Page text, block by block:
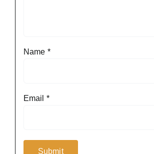
Name *
Email *